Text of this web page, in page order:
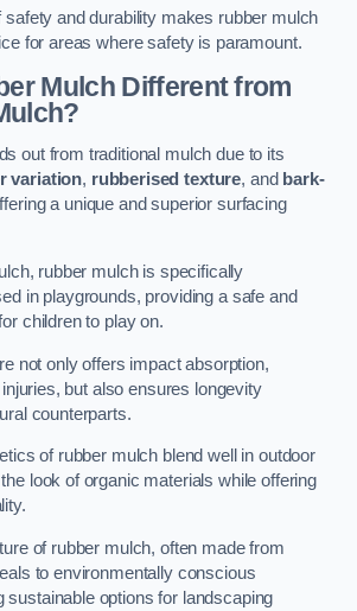
safety and durability makes rubber mulch
for areas where safety is paramount.
Mulch Different from
out from traditional mulch due to its
variation, rubberised texture, and bark-
a unique and superior surfacing
rubber mulch is specifically
in playgrounds, providing a safe and
children to play on.
not only offers impact absorption,
but also ensures longevity
counterparts.
of rubber mulch blend well in outdoor
look of organic materials while offering
of rubber mulch, often made from
to environmentally conscious
options for landscaping